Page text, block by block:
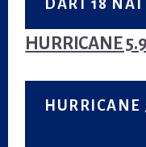
DART 18
HURRICANE 5.9
HURRICANE